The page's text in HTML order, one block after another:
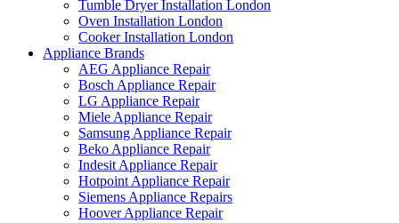
Tumble Dryer Installation London
Oven Installation London
Cooker Installation London
Appliance Brands
AEG Appliance Repair
Bosch Appliance Repair
LG Appliance Repair
Miele Appliance Repair
Samsung Appliance Repair
Beko Appliance Repair
Indesit Appliance Repair
Hotpoint Appliance Repair
Siemens Appliance Repairs
Hoover Appliance Repair